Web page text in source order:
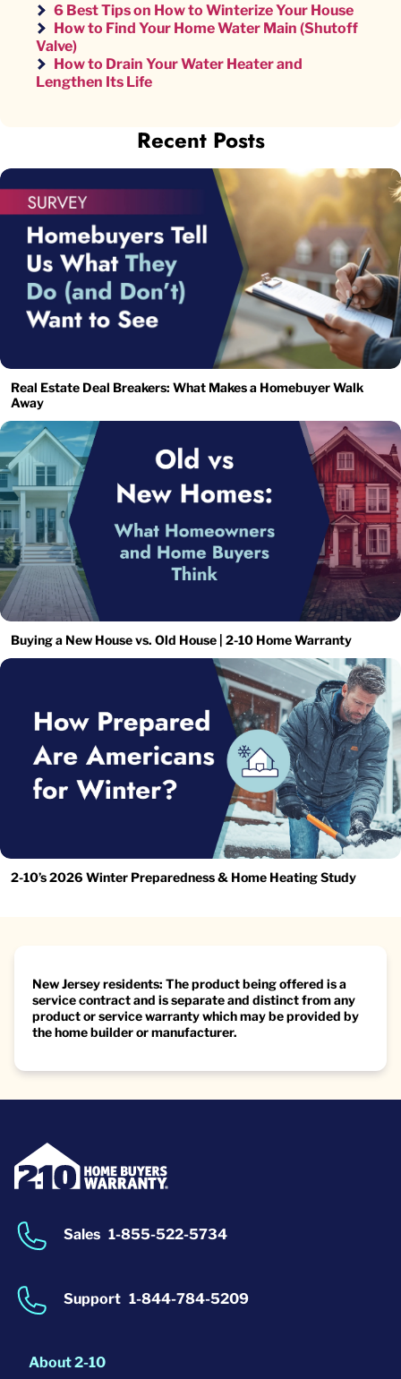
Recent Posts
Real Estate Deal Breakers: What Makes a Homebuyer Walk
Away
Buying a New House vs. Old House | 2-10 Home Warranty
2-10’s 2026 Winter Preparedness & Home Heating Study
6 Best Tips on How to Winterize Your House
How to Find Your Home Water Main (Shutoff
Valve)
How to Drain Your Water Heater and
Lengthen Its Life
New Jersey residents: The product being offered is a
service contract and is separate and distinct from any
product or service warranty which may be provided by
the home builder or manufacturer.
Sales 1-855-522-5734
Support 1-844-784-5209
About 2-10